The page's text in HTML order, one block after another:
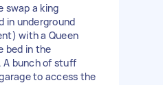
swap a king
in underground
with a Queen
bed in the
A bunch of stuff
to access the